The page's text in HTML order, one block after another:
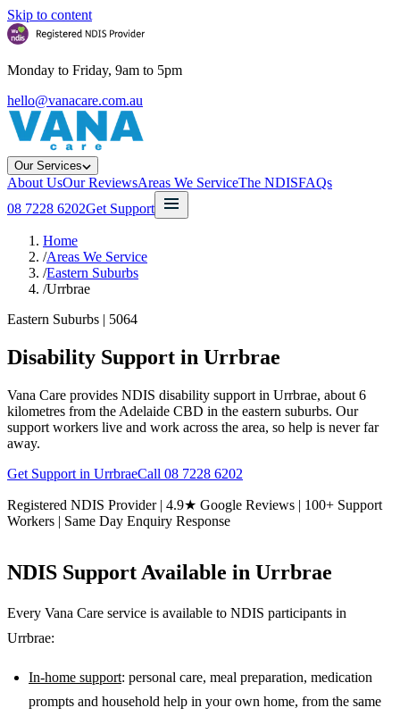
Skip to content
Monday to Friday, 9am to 5pm
hello@vanacare.com.au
Our Services
About UsOur ReviewsAreas We ServiceThe NDISFAQs
08 7228 6202Get Support
Home
/Areas We Service
/Eastern Suburbs
/Urrbrae
Eastern Suburbs | 5064
Disability Support in Urrbrae
Vana Care provides NDIS disability support in Urrbrae, about 6
kilometres from the Adelaide CBD in the eastern suburbs. Our
support workers live and work across the area, so help is never far
away.
Get Support in UrrbraeCall 08 7228 6202
Registered NDIS Provider | 4.9★ Google Reviews | 100+ Support
Workers | Same Day Enquiry Response
NDIS Support Available in Urrbrae
Every Vana Care service is available to NDIS participants in
Urrbrae:
In-home support: personal care, meal preparation, medication
prompts and household help in your own home, from the same